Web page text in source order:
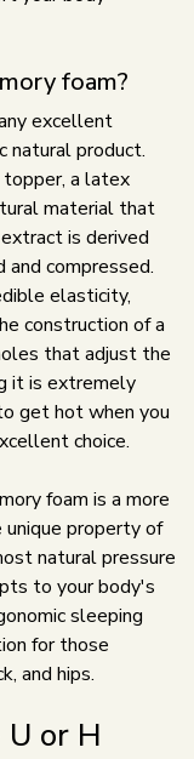
foam?
excellent
natural product.
a latex
material that
is derived
compressed.
elasticity,
construction of a
that adjust the
it is extremely
get hot when you
choice.
foam is a more
property of
natural pressure
to your body's
sleeping
for those
and hips.
or H